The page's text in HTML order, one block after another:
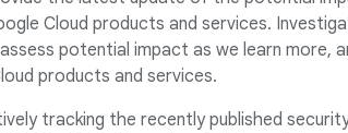
Cloud products and services.
potential impact as we learn more,
products and services.
tracking the recently published